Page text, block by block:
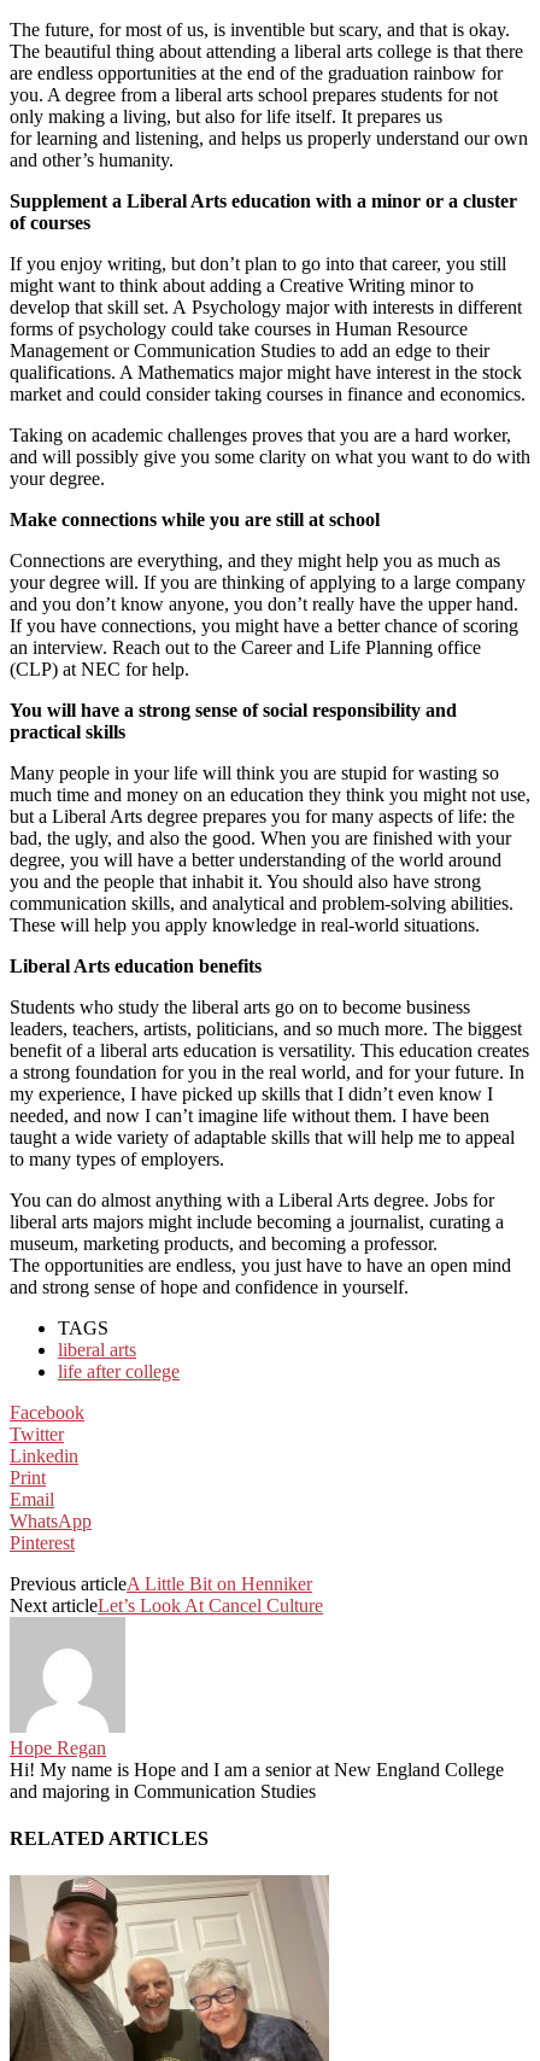
The future, for most of us, is inventible but scary, and that is okay.
The beautiful thing about attending a liberal arts college is that there
are endless opportunities at the end of the graduation rainbow for
you. A degree from a liberal arts school prepares students for not
only making a living, but also for life itself. It prepares us
forlearning and listening, and helps us properly understand our own
and other’s humanity.
Supplement a Liberal Arts education with a minor or a cluster
of courses
If you enjoy writing, but don’t plan to go into that career, you still
might want to think about adding a Creative Writing minor to
develop that skill set. A Psychology major with interests in different
forms of psychology could take courses in Human Resource
Management or Communication Studies to add an edge to their
qualifications. A Mathematics major might have interest in the stock
market and could consider taking courses in finance and economics.
Taking on academic challenges proves that you are a hard worker,
and will possibly give you some clarity on what you want to do with
yourdegree.
Make connections while you are still at school
Connections are everything, and they might help you as much as
your degree will. If you are thinking of applying to a large company
and you don’t know anyone, you don’t really have the upper hand.
If you have connections, you might have a better chance of scoring
an interview. Reach out to the Career and Life Planning office
(CLP) at NEC for help.
You will have a strong sense of social responsibility and
practical skills
Many people in your life will think you are stupid for wasting so
much time and money on an education they think you might not use,
but a Liberal Arts degree prepares you for many aspects of life: the
bad, the ugly, and also the good. When you are finished with your
degree, you will have a better understanding of the world around
you and the people that inhabit it. You should also have strong
communication skills, and analytical and problem-solving abilities.
These will help you apply knowledge in real-world situations.
Liberal Arts education benefits
Students who study the liberal arts go on to become business
leaders, teachers, artists, politicians, and so much more. The biggest
benefit of a liberal arts education is versatility. This education creates
a strong foundation for you in the real world, and for your future. In
my experience, I have picked up skills that I didn’t even know I
needed, and now I can’t imagine life without them. I have been
taught a wide variety ofadaptable skills that will help me to appeal
to many types of employers.
You can do almost anything with a Liberal Arts degree. Jobs for
liberal arts majors might include becoming a journalist, curating a
museum, marketing products, and becoming a professor.
The opportunities are endless, you just have to have an open mind
and strong sense ofhope and confidence in yourself.
TAGS
liberal arts
life after college
Facebook
Twitter
Linkedin
Print
Email
WhatsApp
Pinterest
Previous articleA Little Bit on Henniker
Next articleLet’s Look At Cancel Culture
Hope Regan
Hi! My name is Hope and I am a senior at New England College
and majoring in Communication Studies
RELATED ARTICLES